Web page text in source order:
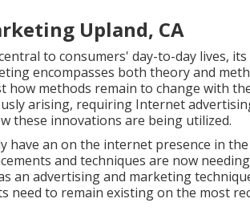
Upland, CA
to consumers' day-to-day lives,
encompasses both theory and
how methods remain to change with
arising, requiring Internet
these innovations are being utilized.
have an on the internet presence in
and techniques are now
an advertising and marketing
need to remain existing on the most